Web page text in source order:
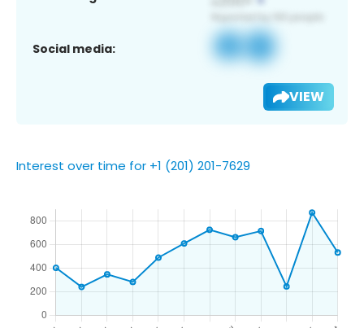
Social media:
VIEW
Interest over time for +1 (201) 201-7629